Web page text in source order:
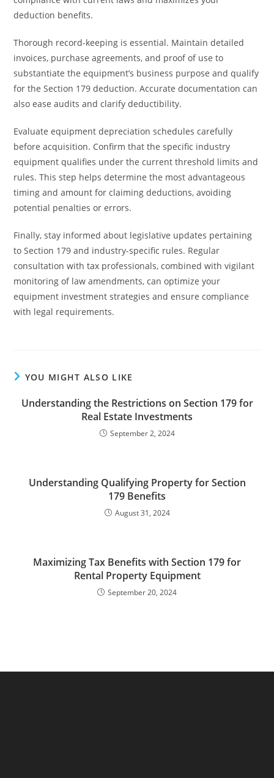
deduction benefits.
Thorough record-keeping is essential. Maintain detailed
invoices, purchase agreements, and proof of use to
substantiate the equipment’s business purpose and qualify
for the Section 179 deduction. Accurate documentation can
also ease audits and clarify deductibility.
Evaluate equipment depreciation schedules carefully
before acquisition. Confirm that the specific industry
equipment qualifies under the current threshold limits and
rules. This step helps determine the most advantageous
timing and amount for claiming deductions, avoiding
potential penalties or errors.
Finally, stay informed about legislative updates pertaining
to Section 179 and industry-specific rules. Regular
consultation with tax professionals, combined with vigilant
monitoring of law amendments, can optimize your
equipment investment strategies and ensure compliance
with legal requirements.
YOU MIGHT ALSO LIKE
Understanding the Restrictions on Section 179 for
Real Estate Investments
September 2, 2024
Understanding Qualifying Property for Section
179 Benefits
August 31, 2024
Maximizing Tax Benefits with Section 179 for
Rental Property Equipment
September 20, 2024